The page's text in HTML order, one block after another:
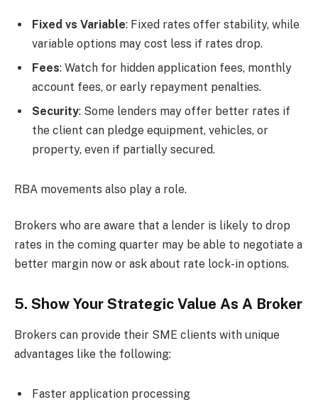
Fixed vs Variable: Fixed rates offer stability, while
variable options may cost less if rates drop.
Fees: Watch for hidden application fees, monthly
account fees, or early repayment penalties.
Security: Some lenders may offer better rates if
the client can pledge equipment, vehicles, or
property, even if partially secured.
RBA movements also play a role.
Brokers who are aware that a lender is likely to drop
rates in the coming quarter may be able to negotiate a
better margin now or ask about rate lock-in options.
5. Show Your Strategic Value As A Broker
Brokers can provide their SME clients with unique
advantages like the following:
Faster application processing